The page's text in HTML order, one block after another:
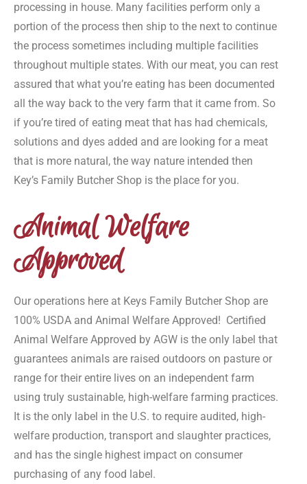
processing in house. Many facilities perform only a
portion of the process then ship to the next to continue
the process sometimes including multiple facilities
throughout multiple states. With our meat, you can rest
assured that what you’re eating has been documented
all the way back to the very farm that it came from. So
if you’re tired of eating meat that has had chemicals,
solutions and dyes added and are looking for a meat
that is more natural, the way nature intended then
Key’s Family Butcher Shop is the place for you.
Animal Welfare
Approved
Our operations here at Keys Family Butcher Shop are
100% USDA and Animal Welfare Approved! Certified
Animal Welfare Approved by AGW is the only label that
guarantees animals are raised outdoors on pasture or
range for their entire lives on an independent farm
using truly sustainable, high-welfare farming practices.
It is the only label in the U.S. to require audited, high-
welfare production, transport and slaughter practices,
and has the single highest impact on consumer
purchasing of any food label.